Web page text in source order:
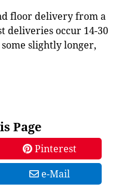
floor delivery from a
deliveries occur 14-30
slightly longer,
Page
Pinterest
e-Mail